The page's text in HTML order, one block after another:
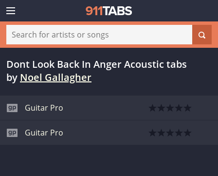
Dont Look Back In Anger Acoustic tabs
by Noel Gallagher
Guitar Pro
Guitar Pro